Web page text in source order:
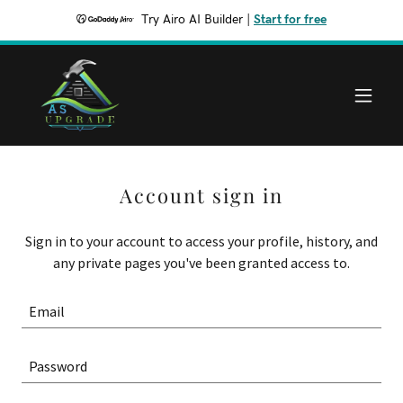
Try Airo AI Builder Start for free
Account sign in
Sign in to your account to access your profile, history, and
any private pages you've been granted access to.